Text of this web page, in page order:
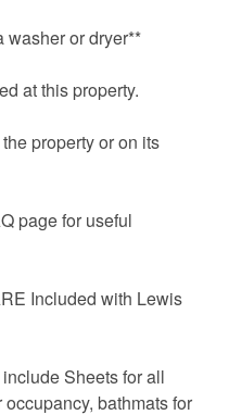
washer or dryer**
at this property.
property or on its
page for useful
Included with Lewis
Sheets for all
bathmats for